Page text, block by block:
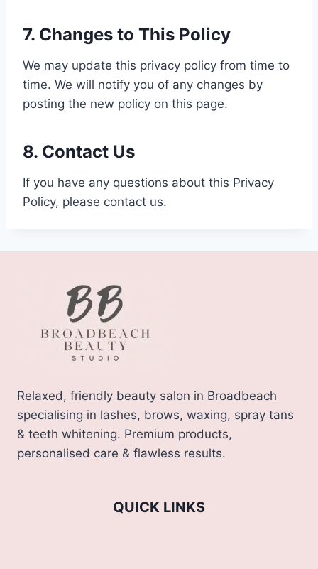
7. Changes to This Policy
We may update this privacy policy from time to
time. We will notify you of any changes by
posting the new policy on this page.
8. Contact Us
If you have any questions about this Privacy
Policy, please contact us.
Relaxed, friendly beauty salon in Broadbeach
specialising in lashes, brows, waxing, spray tans
& teeth whitening. Premium products,
personalised care & flawless results.
QUICK LINKS